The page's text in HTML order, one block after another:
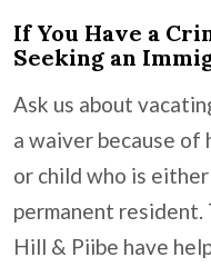
If You Have a
Seeking an
Ask us about
a waiver because of
or child who is
permanent
Hill & Piibe have